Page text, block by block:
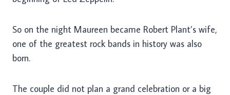
So on the night Maureen became Robert Plant’s wife,
one of the greatest rock bands in history was also
born.
The couple did not plan a grand celebration or a big